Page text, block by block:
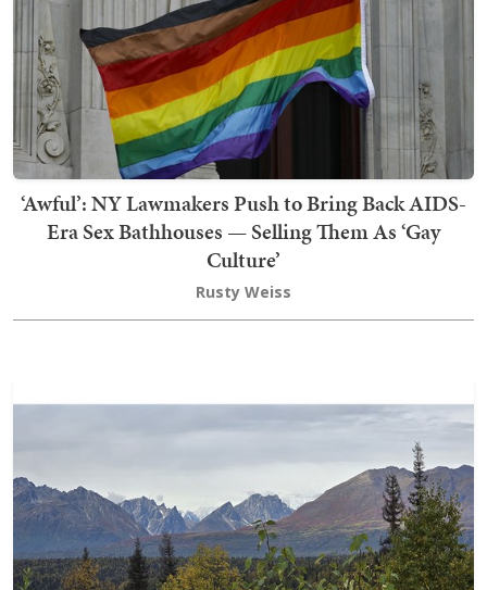
‘Awful’: NY Lawmakers Push to Bring Back AIDS-
Era Sex Bathhouses — Selling Them As ‘Gay
Culture’
Rusty Weiss